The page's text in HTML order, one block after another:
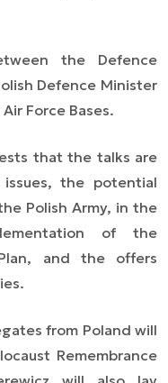
the Defence
Defence Minister
Force Bases.
that the talks are
the potential
Polish Army, in the
of the
and the offers
from Poland will
Remembrance